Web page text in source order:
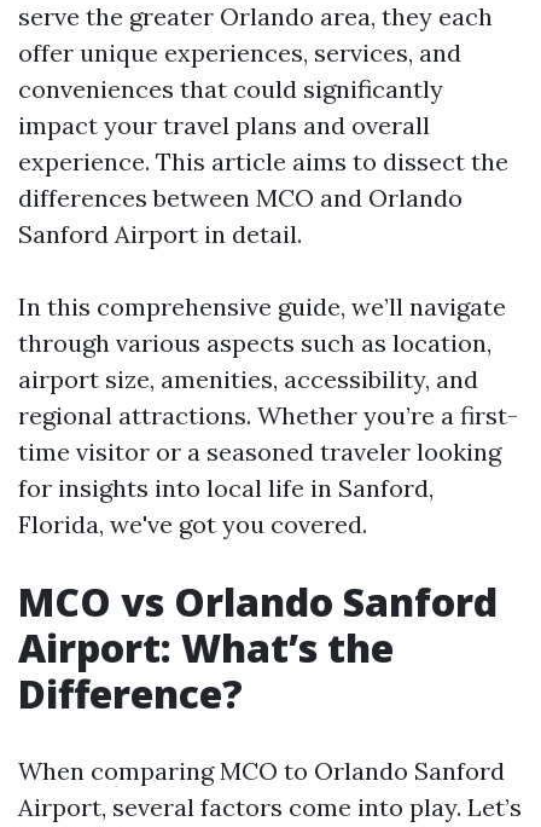
serve the greater Orlando area, they each
offer unique experiences, services, and
conveniences that could significantly
impact your travel plans and overall
experience. This article aims to dissect the
differences between MCO and Orlando
Sanford Airport in detail.
In this comprehensive guide, we’ll navigate
through various aspects such as location,
airport size, amenities, accessibility, and
regional attractions. Whether you’re a first-
time visitor or a seasoned traveler looking
for insights into local life in Sanford,
Florida, we've got you covered.
MCO vs Orlando Sanford
Airport: What’s the
Difference?
When comparing MCO to Orlando Sanford
Airport, several factors come into play. Let’s